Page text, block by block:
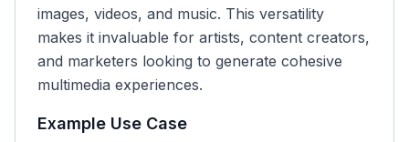
images, videos, and music. This versatility
makes it invaluable for artists, content creators,
and marketers looking to generate cohesive
multimedia experiences.
Example Use Case